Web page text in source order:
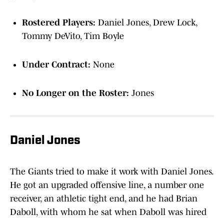
Rostered Players: Daniel Jones, Drew Lock,
Tommy DeVito, Tim Boyle
Under Contract: None
No Longer on the Roster: Jones
Daniel Jones
The Giants tried to make it work with Daniel Jones.
He got an upgraded offensive line, a number one
receiver, an athletic tight end, and he had Brian
Daboll, with whom he sat when Daboll was hired